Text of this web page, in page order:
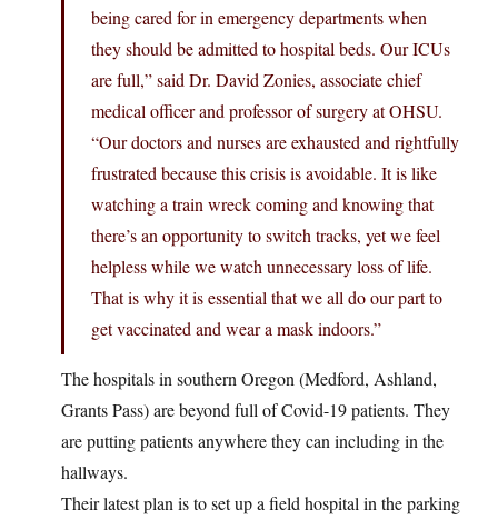
being cared for in emergency departments when
they should be admitted to hospital beds. Our ICUs
are full,” said Dr. David Zonies, associate chief
medical officer and professor of surgery at OHSU.
“Our doctors and nurses are exhausted and rightfully
frustrated because this crisis is avoidable. It is like
watching a train wreck coming and knowing that
there’s an opportunity to switch tracks, yet we feel
helpless while we watch unnecessary loss of life.
That is why it is essential that we all do our part to
get vaccinated and wear a mask indoors.”
The hospitals in southern Oregon (Medford, Ashland,
Grants Pass) are beyond full of Covid-19 patients. They
are putting patients anywhere they can including in the
hallways.
Their latest plan is to set up a field hospital in the parking